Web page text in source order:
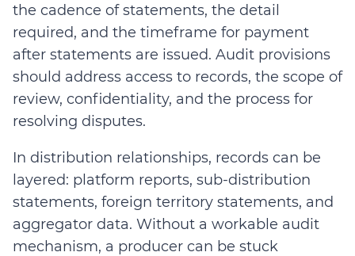
the cadence of statements, the detail
required, and the timeframe for payment
after statements are issued. Audit provisions
should address access to records, the scope of
review, confidentiality, and the process for
resolving disputes.
In distribution relationships, records can be
layered: platform reports, sub-distribution
statements, foreign territory statements, and
aggregator data. Without a workable audit
mechanism, a producer can be stuck